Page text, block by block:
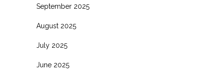
September 2025
August 2025
July 2025
June 2025